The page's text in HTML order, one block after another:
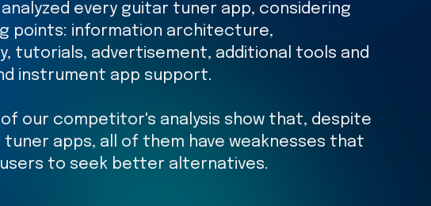
analyzed every guitar tuner app, considering
points: information architecture,
tutorials, advertisement, additional tools and
instrument app support.
of our competitor's analysis show that, despite
tuner apps, all of them have weaknesses that
to seek better alternatives.